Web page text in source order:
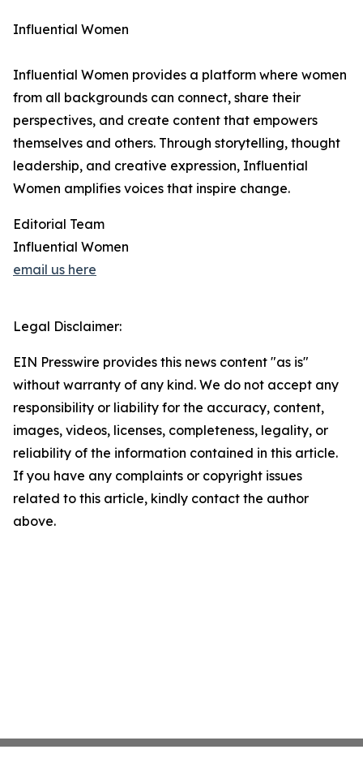
Influential Women
Influential Women provides a platform where women
from all backgrounds can connect, share their
perspectives, and create content that empowers
themselves and others. Through storytelling, thought
leadership, and creative expression, Influential
Women amplifies voices that inspire change.
Editorial Team
Influential Women
email us here
Legal Disclaimer:
EIN Presswire provides this news content "as is"
without warranty of any kind. We do not accept any
responsibility or liability for the accuracy, content,
images, videos, licenses, completeness, legality, or
reliability of the information contained in this article.
If you have any complaints or copyright issues
related to this article, kindly contact the author
above.